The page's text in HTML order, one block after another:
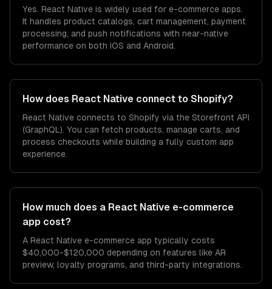
Yes. React Native is widely used for e-commerce apps.
It handles product catalogs, cart management, payment
processing, and push notifications with near-native
performance on both iOS and Android.
How does React Native connect to Shopify?
React Native connects to Shopify via the Storefront API
(GraphQL). You can fetch products, manage carts, and
process checkouts while building a fully custom app
experience.
How much does a React Native e-commerce
app cost?
A React Native e-commerce app typically costs
$40,000-$120,000 depending on features like AR
preview, loyalty programs, and third-party integrations.